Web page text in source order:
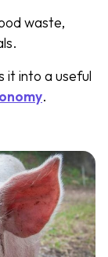
waste,
it into a useful
.